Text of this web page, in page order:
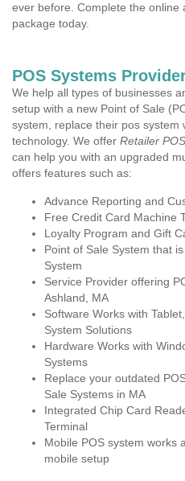
ever before. Complete the
package today.
POS Systems
We help all types of businesses
setup with a new Point of Sale
system, replace their pos system
technology. We offer Retailer
can help you with an upgraded
offers features such as:
Advance Reporting and
Free Credit Card Machine
Loyalty Program and Gift
Point of Sale System that
System
Service Provider offering
Ashland, MA
Software Works with
System Solutions
Hardware Works with
Systems
Replace your outdated
Sale Systems in MA
Integrated Chip Card
Terminal
Mobile POS system works
mobile setup